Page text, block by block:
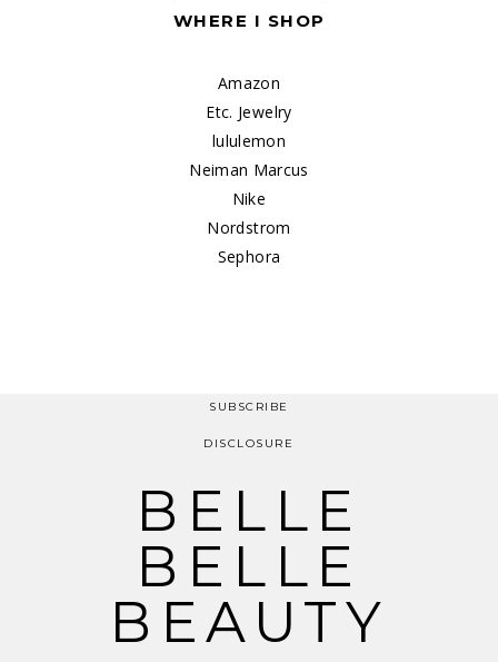
WHERE I SHOP
Amazon
Etc. Jewelry
lululemon
Neiman Marcus
Nike
Nordstrom
Sephora
SUBSCRIBE
DISCLOSURE
BELLE
BELLE
BEAUTY